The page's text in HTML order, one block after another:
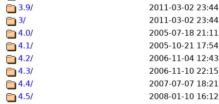
3.9/
2011-03-02 23:44
3/
2011-03-02 23:44
4.0/
2005-07-18 21:11
4.1/
2005-10-21 17:54
4.2/
2006-11-04 12:43
4.3/
2006-11-10 22:15
4.4/
2007-07-07 18:21
4.5/
2008-01-10 16:12